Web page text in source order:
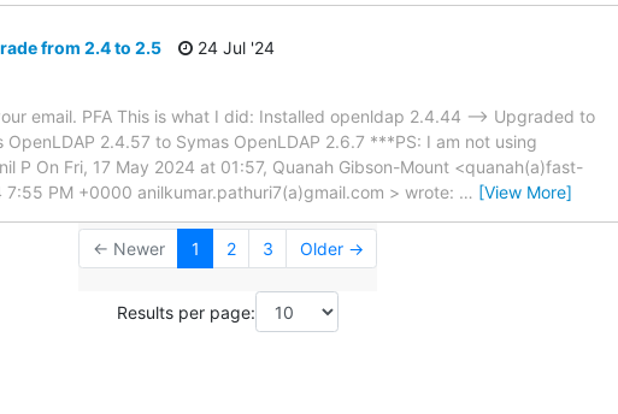
from 2.4 to 2.5
24 Jul '24
email. PFA This is what I did: Installed openldap 2.4.44 --> Upgraded to
2.4.57 to Symas OpenLDAP 2.6.7 ***PS: I am not using
P On Fri, 17 May 2024 at 01:57, Quanah Gibson-Mount <quanah(a)fast-
PM +0000 anilkumar.pathuri7(a)gmail.com > wrote: … [View More]
← Newer 1 2 3 Older →
Results per page: